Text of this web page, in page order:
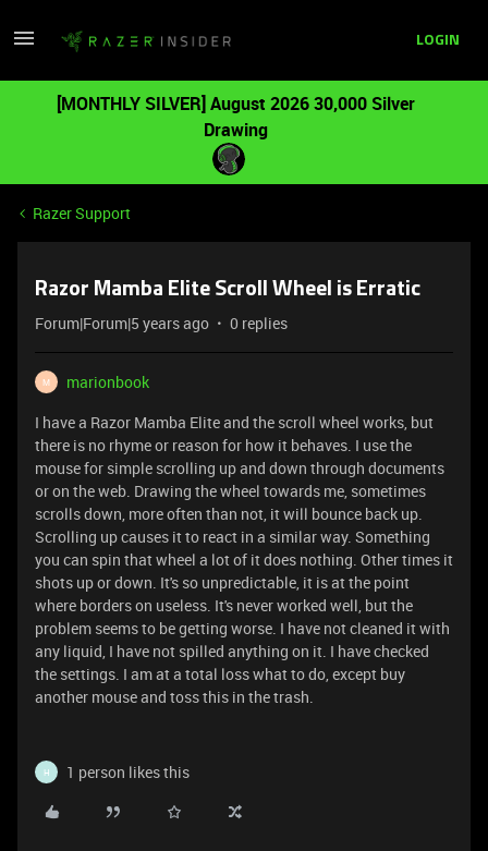
LOGIN
[MONTHLY SILVER] August 2026 30,000 Silver
Drawing
Razer Support
Razor Mamba Elite Scroll Wheel is Erratic
Forum|Forum|5 years ago 0 replies
M
marionbook
I have a Razor Mamba Elite and the scroll wheel works, but
there is no rhyme or reason for how it behaves. I use the
mouse for simple scrolling up and down through documents
or on the web. Drawing the wheel towards me, sometimes
scrolls down, more often than not, it will bounce back up.
Scrolling up causes it to react in a similar way. Something
you can spin that wheel a lot of it does nothing. Other times it
shots up or down. It's so unpredictable, it is at the point
where borders on useless. It's never worked well, but the
problem seems to be getting worse. I have not cleaned it with
any liquid, I have not spilled anything on it. I have checked
the settings. I am at a total loss what to do, except buy
another mouse and toss this in the trash.
H 1 person likes this